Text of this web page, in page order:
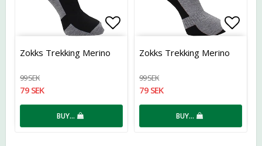
Add to list of favorites
Zokks Trekking Merino
99 SEK
79 SEK
BUY…
Zokks Trekking Merino
99 SEK
79 SEK
BUY…